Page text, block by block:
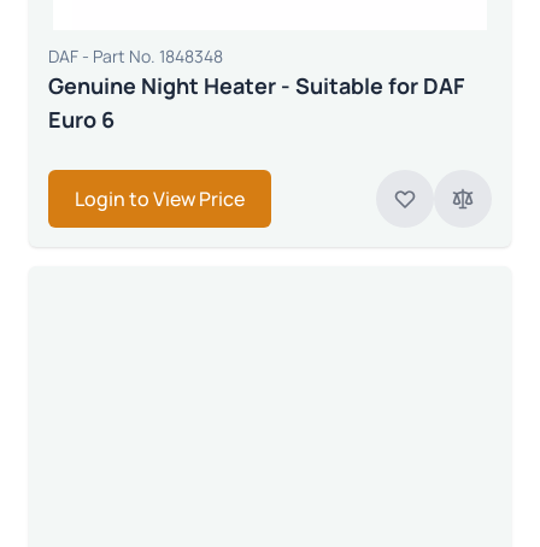
DAF - Part No. 1848348
Genuine Night Heater - Suitable for DAF
Euro 6
Login to View Price